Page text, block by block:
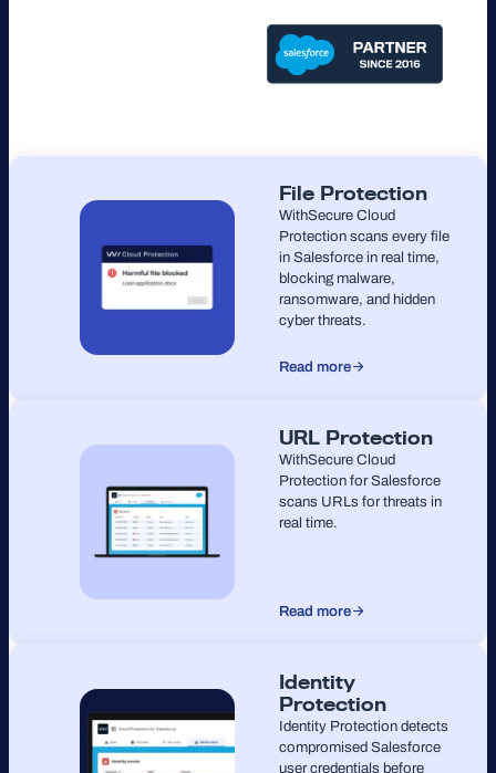
File Protection
WithSecure Cloud
Protection scans every file
in Salesforce in real time,
blocking malware,
ransomware, and hidden
cyber threats.
Read more
URL Protection
WithSecure Cloud
Protection for Salesforce
scans URLs for threats in
real time.
Read more
Identity
Protection
Identity Protection detects
compromised Salesforce
user credentials before